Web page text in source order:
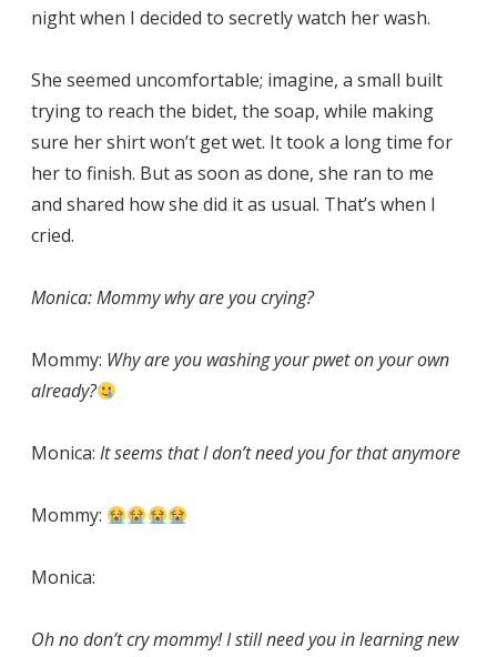
night when I decided to secretly watch her wash.
She seemed uncomfortable; imagine, a small built
trying to reach the bidet, the soap, while making
sure her shirt won’t get wet. It took a long time for
her to finish. But as soon as done, she ran to me
and shared how she did it as usual. That’s when I
cried.
Monica: Mommy why are you crying?
Mommy: Why are you washing your pwet on your own
already?
Monica: It seems that I don’t need you for that anymore
Mommy:
Monica:
Oh no don’t cry mommy! I still need you in learning new